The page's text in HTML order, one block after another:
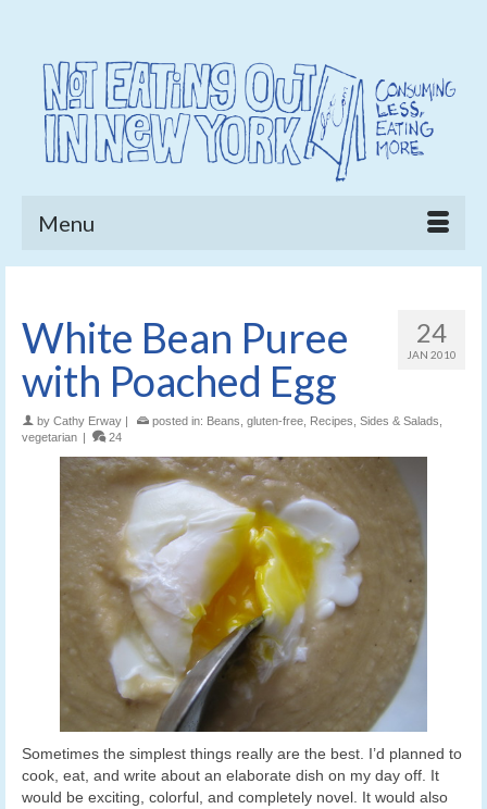
Menu
24
JAN 2010
White Bean Puree
with Poached Egg
by Cathy Erway | posted in: Beans gluten-free Recipes Sides & Salads
vegetarian | 24
Sometimes the simplest things really are the best. I’d planned to
cook, eat, and write about an elaborate dish on my day off. It
would be exciting, colorful, and completely novel. It would also